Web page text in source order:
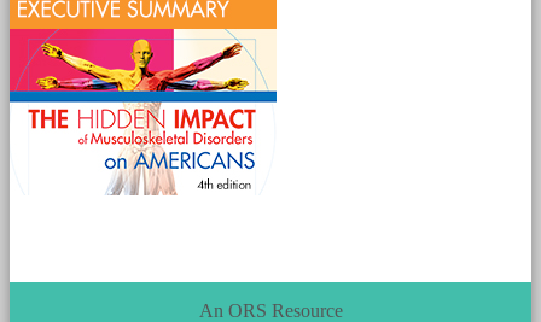
An ORS Resource